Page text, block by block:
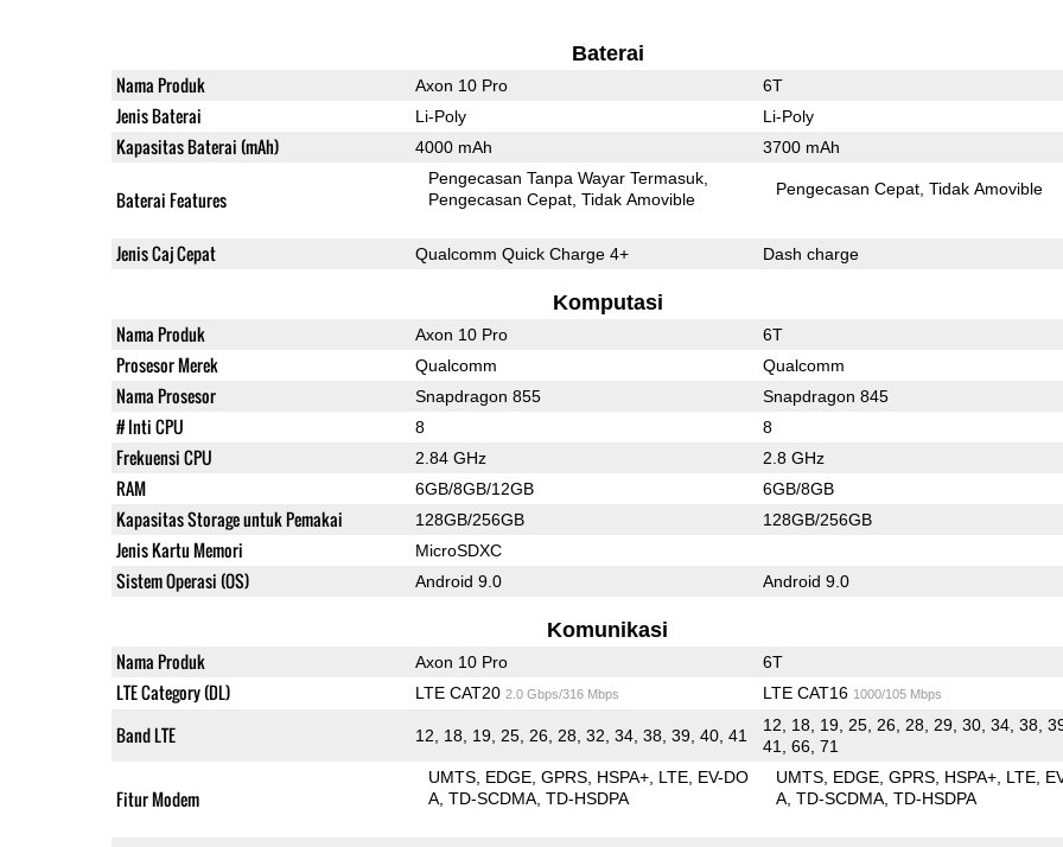
Baterai
Nama Produk Axon 10 Pro 6T
Jenis Baterai Li-Poly Li-Poly
Kapasitas Baterai (mAh) 4000 mAh 3700 mAh
Baterai Features
Pengecasan Tanpa Wayar Termasuk
Pengecasan Cepat Tidak Amovible
Pengecasan Cepat Tidak Amovible
Jenis Caj Cepat Qualcomm Quick Charge 4+ Dash charge
Komputasi
Nama Produk Axon 10 Pro 6T
Prosesor Merek Qualcomm Qualcomm
Nama Prosesor Snapdragon 855 Snapdragon 845
# Inti CPU 8 8
Frekuensi CPU 2.84 GHz 2.8 GHz
RAM 6GB/8GB/12GB 6GB/8GB
Kapasitas Storage untuk Pemakai 128GB/256GB 128GB/256GB
Jenis Kartu Memori MicroSDXC
Sistem Operasi (OS) Android 9.0 Android 9.0
Komunikasi
Nama Produk Axon 10 Pro 6T
LTE Category (DL) LTE CAT20 2.0 Gbps/316 Mbps LTE CAT16 1000/105 Mbps
Band LTE 12, 18, 19, 25, 26, 28, 32, 34, 38, 39, 40, 41
12, 18, 19, 25, 26, 28, 29, 30, 34, 38,
41, 66, 71
Fitur Modem
UMTS EDGE GPRS HSPA+ LTE EV-DO
A TD-SCDMA TD-HSDPA
UMTS EDGE GPRS HSPA+ LTE
A TD-SCDMA TD-HSDPA